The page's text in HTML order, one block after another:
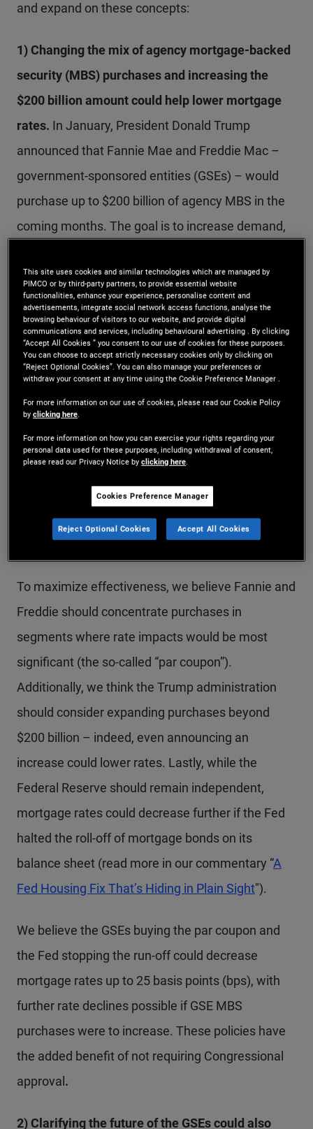
and expand on these concepts:
1) Changing the mix of agency mortgage-backed
security (MBS) purchases and increasing the
$200 billion amount could help lower mortgage
rates. In January, President Donald Trump
announced that Fannie Mae and Freddie Mac –
government-sponsored entities (GSEs) – would
purchase up to $200 billion of agency MBS in the
coming months. The goal is to increase demand,
yields, thereby reducing mortgage rates.
Mortgage rates initially declined following the
announcement – the 30-year mortgage rate fell
below 6% for the first time in more than three
the Iranian conflict as well as due to confusion
about the GSE purchase program’s objectives and
which mortgages the GSEs are purchasing. There
has also been concern that $200 billion is too
small relative to the roughly $9 trillion agency MBS
market to materially impact rates.
To maximize effectiveness, we believe Fannie and
Freddie should concentrate purchases in
segments where rate impacts would be most
significant (the so-called “par coupon”).
Additionally, we think the Trump administration
should consider expanding purchases beyond
$200 billion – indeed, even announcing an
increase could lower rates. Lastly, while the
Federal Reserve should remain independent,
mortgage rates could decrease further if the Fed
halted the roll-off of mortgage bonds on its
balance sheet (read more in our commentary “A
Fed Housing Fix That’s Hiding in Plain Sight").
We believe the GSEs buying the par coupon and
the Fed stopping the run-off could decrease
mortgage rates up to 25 basis points (bps), with
further rate declines possible if GSE MBS
purchases were to increase. These policies have
the added benefit of not requiring Congressional
approval .
2) Clarifying the future of the GSEs could also
This site uses cookies and similar technologies which are managed by
PIMCO or by third-party partners, to provide essential website
functionalities, enhance your experience, personalise content and
advertisements, integrate social network access functions, analyse the
browsing behaviour of visitors to our website, and provide digital
communications and services, including behavioural advertising . By clicking
“Accept All Cookies ” you consent to our use of cookies for these purposes.
You can choose to accept strictly necessary cookies only by clicking on
“Reject Optional Cookies”. You can also manage your preferences or
withdraw your consent at any time using the Cookie Preference Manager .
For more information on our use of cookies, please read our Cookie Policy
byclicking here.
For more information on how you can exercise your rights regarding your
personal data used for these purposes, including withdrawal of consent,
please read our Privacy Notice byclicking here.
Cookies Preference Manager
Reject Optional Cookies Accept All Cookies